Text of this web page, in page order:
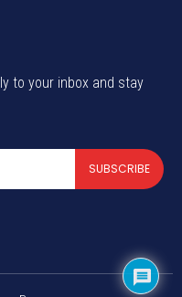
to your inbox and stay
SUBSCRIBE